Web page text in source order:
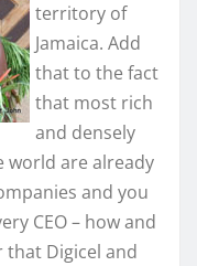
territory of
Jamaica. Add
that to the fact
that most rich
and densely
are already
and you
CEO – how and
that Digicel and